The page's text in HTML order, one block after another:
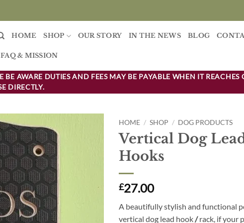
HOME SHOP OUR STORY IN THE NEWS BLOG
FAQ & MISSION
AWARE DUTIES AND FEES MAY BE PAYABLE WHEN IT REACHES
DIRECTLY.
HOME / SHOP / DOG PRODUCTS
Vertical Dog
Hooks
£27.00
A beautifully stylish and functional
vertical dog lead hook /rack, if your